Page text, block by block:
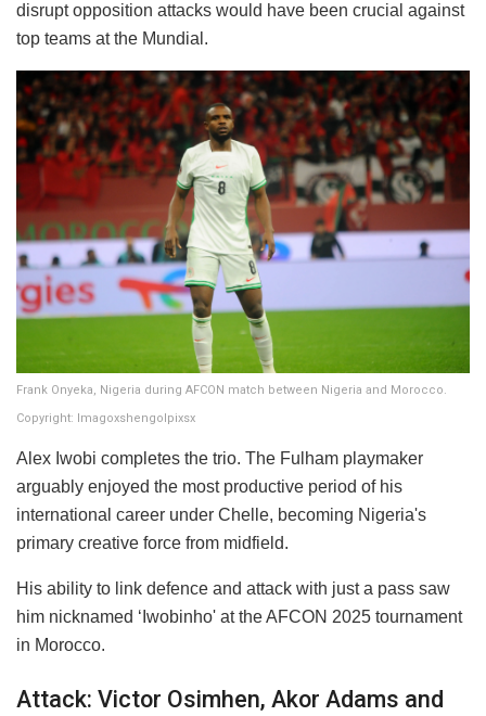
disrupt opposition attacks would have been crucial against
top teams at the Mundial.
Frank Onyeka, Nigeria during AFCON match between Nigeria and Morocco.
Copyright: Imagoxshengolpixsx
Alex Iwobi completes the trio. The Fulham playmaker
arguably enjoyed the most productive period of his
international career under Chelle, becoming Nigeria's
primary creative force from midfield.
His ability to link defence and attack with just a pass saw
him nicknamed ‘Iwobinho' at the AFCON 2025 tournament
in Morocco.
Attack: Victor Osimhen, Akor Adams and